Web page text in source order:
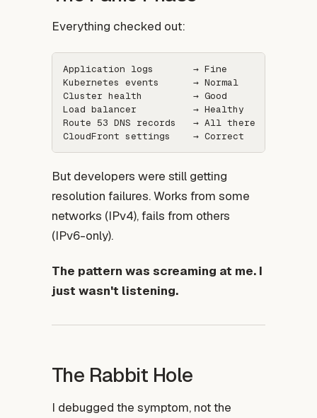
Everything checked out:
Application logs       → Fine
Kubernetes events      → Normal
Cluster health         → Good
Load balancer          → Healthy
Route 53 DNS records   → All there
But developers were still getting
resolution failures. Works from some
networks (IPv4), fails from others
(IPv6-only).
The pattern was screaming at me. I
just wasn't listening.
The Rabbit Hole
I debugged the symptom, not the